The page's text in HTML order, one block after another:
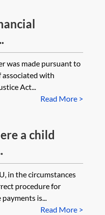
was made pursuant to
with
Act...
Read More >
a child
in the circumstances
procedure for
is...
Read More >